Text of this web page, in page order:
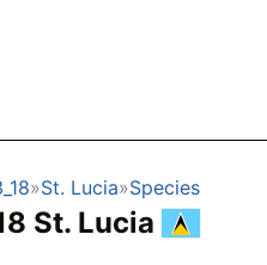
St. Lucia Species
St. Lucia